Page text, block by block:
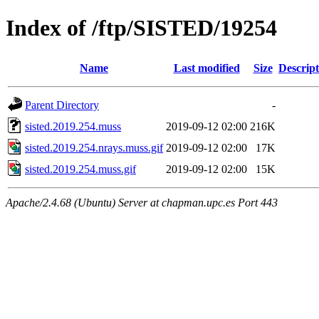
Index of /ftp/SISTED/19254
Name Last modified Size
Parent Directory
-
sisted.2019.254.muss
2019-09-12 02:00 216K
sisted.2019.254.nrays.muss.gif 2019-09-12 02:00
17K
sisted.2019.254.muss.gif
2019-09-12 02:00 15K
Apache/2.4.68 (Ubuntu) Server at chapman.upc.es Port 443